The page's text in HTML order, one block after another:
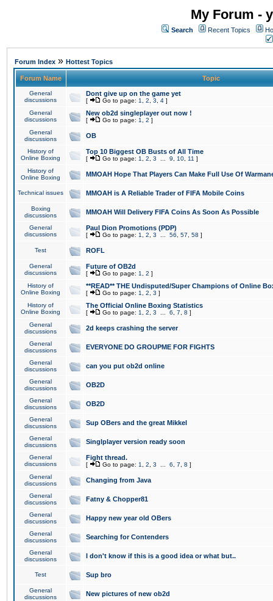
My Forum -
Search Recent Topics
Forum Index » Hottest Topics
Forum Name Topic
General
discussions
Dont give up on the game yet
[ Go to page: 1 2 3 4 ]
General
discussions
New ob2d singleplayer out now !
[ Go to page: 1 2 ]
General
discussions
OB
History of
Online Boxing
Top 10 Biggest OB Busts of All Time
[ Go to page: 1 2 3 9 10 11 ]
History of
Online Boxing
MMOAH Hope That Players Can Make Full Use Of
Technical issues MMOAH is A Reliable Trader of FIFA Mobile Coins
Boxing
discussions
MMOAH Will Delivery FIFA Coins As Soon As Possible
General
discussions
Paul Dion Promotions (PDP)
[ Go to page: 1 2 3 56 57 58 ]
Test ROFL
General
discussions
Future of OB2d
[ Go to page: 1 2 ]
History of
Online Boxing
**READ** THE Undisputed/Super Champions of Online
[ Go to page: 1 2 3 ]
History of
Online Boxing
The Official Online Boxing Statistics
[ Go to page: 1 2 3 6 7 8 ]
General
discussions
2d keeps crashing the server
General
discussions
EVERYONE DO GROUPME FOR FIGHTS
General
discussions
can you put ob2d online
General
discussions
OB2D
General
discussions
OB2D
General
discussions
Sup OBers and the great Mikkel
General
discussions
Singlplayer version ready soon
General
discussions
Fight thread.
[ Go to page: 1 2 3 6 7 8 ]
General
discussions
Changing from Java
General
discussions
Fatny & Chopper81
General
discussions
Happy new year old OBers
General
discussions
Searching for Contenders
General
discussions
I don't know if this is a good idea or what but..
Test Sup bro
General
discussions
New pictures of new ob2d